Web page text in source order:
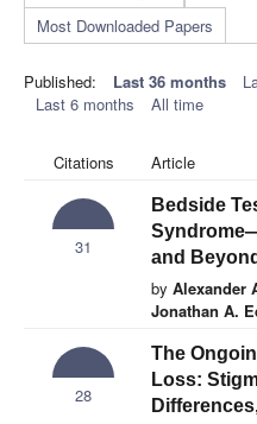
Most Downloaded Papers
Published: Last 36 months
Last 6 months
All time
Citations Article
31
Bedside
and
by Alexander
Jonathan A.
28
The
Loss: